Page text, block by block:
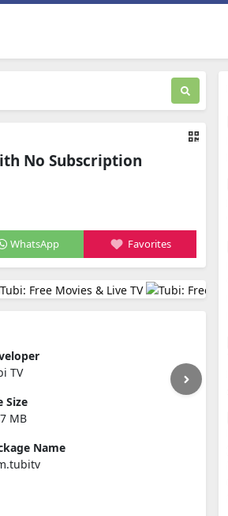
No Subscription
WhatsApp Favorites
TV
Size
MB
Name